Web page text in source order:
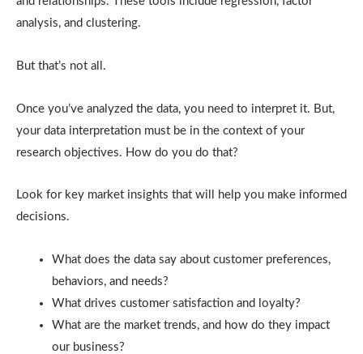
analysis, and clustering.
But that’s not all.
Once you’ve analyzed the data, you need to interpret it. But,
your data interpretation must be in the context of your
research objectives. How do you do that?
Look for key market insights that will help you make informed
decisions.
What does the data say about customer preferences,
behaviors, and needs?
What drives customer satisfaction and loyalty?
What are the market trends, and how do they impact
our business?